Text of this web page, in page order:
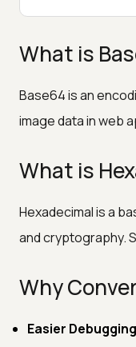
What is
Base64 is an
image data in web
What is
Hexadecimal is a
and cryptography.
Why
Easier